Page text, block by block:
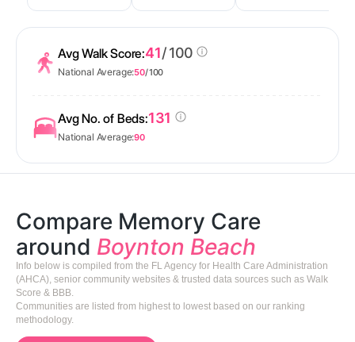
Avg Walk Score:41/ 100
National Average:50/ 100
Avg No. of Beds:131
National Average:90
Compare Memory Care
around Boynton Beach
Info below is compiled from the FL Agency for Health Care Administration
(AHCA), senior community websites & trusted data sources such as Walk
Score & BBB.
Communities are listed from highest to lowest based on our ranking
methodology.